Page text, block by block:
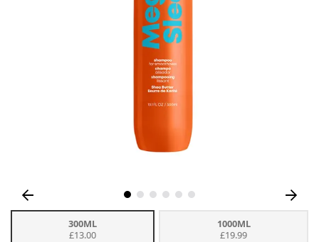
300ML
£13.00
1000ML
£19.99